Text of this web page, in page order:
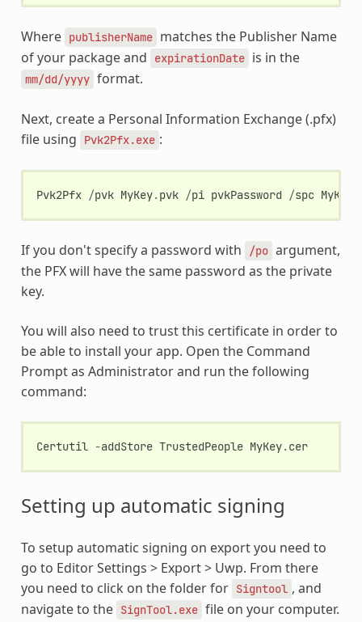
Where publisherName matches the Publisher Name
of your package and
expirationDate is in the
mm/dd/yyyy format.
Next, create a Personal Information Exchange (.pfx)
file using
Pvk2Pfx.exe :
Pvk2Pfx /pvk MyKey.pvk /pi pvkPassword /spc MyKey
If you don't specify a password with /po argument,
the PFX will have the same password as the private
key.
You will also need to trust this certificate in order to
be able to install your app. Open the Command
Prompt as Administrator and run the following
command:
Certutil -addStore TrustedPeople MyKey.cer
Setting up automatic signing
To setup automatic signing on export you need to
go to Editor Settings > Export > Uwp. From there
you need to click on the folder for Signtool , and
navigate to the SignTool.exe file on your computer.